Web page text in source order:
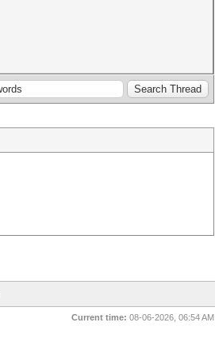
Current time: 08-06-2026, 06:54 AM